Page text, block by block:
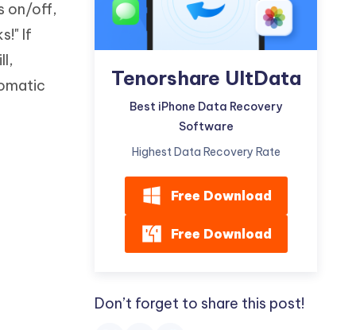
More Useful Tips
Get Started
Watch Now
on/off,
If
Tenorshare UltData
Best iPhone Data Recovery
Software
Highest Data Recovery Rate
Free Download
Free Download
Don’t forget to share this post!